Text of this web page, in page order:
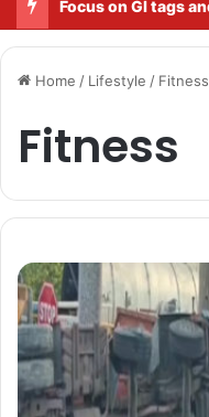
Home / Lifestyle / Fitness
Fitness